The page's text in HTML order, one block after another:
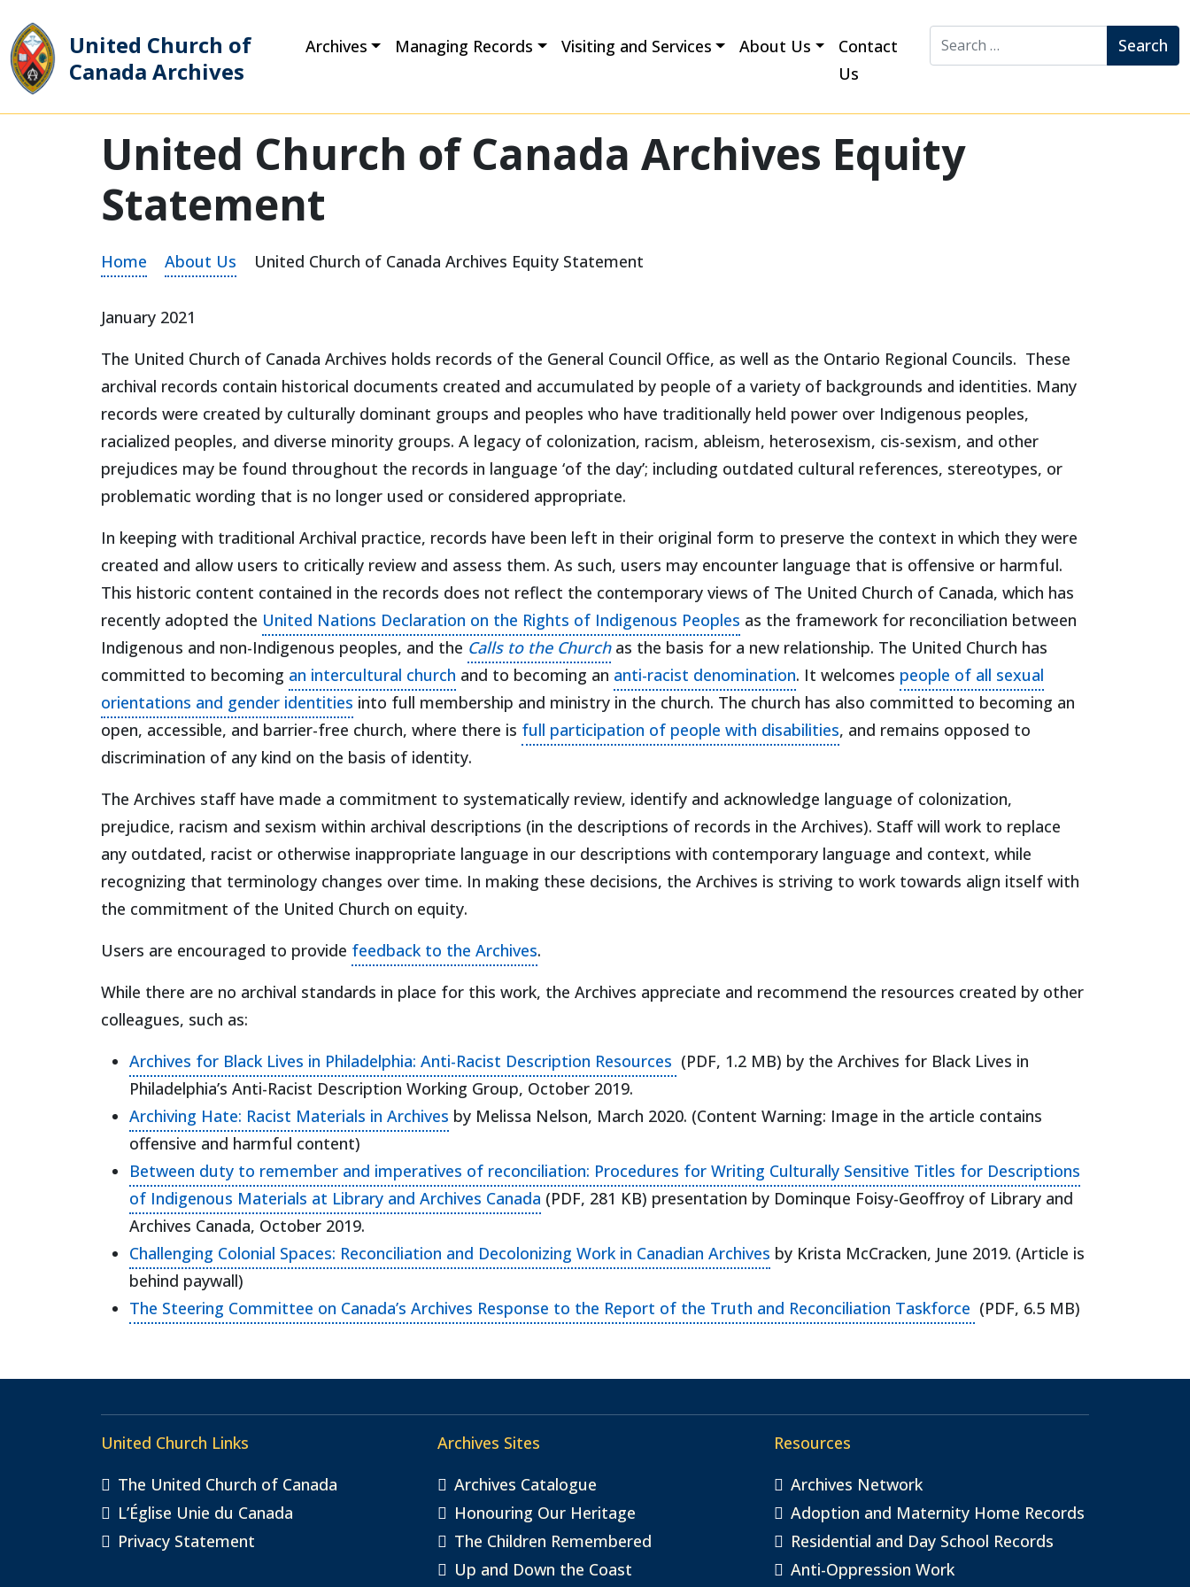
Main Navigation
United Church of
Canada Archives
Archives Managing Records Visiting and Services About Us
Contact
Us
Search for:
United Church of Canada Archives Equity
Statement
Home About Us United Church of Canada Archives Equity Statement
January 2021
The United Church of Canada Archives holds records of the General Council Office, as well as the Ontario Regional Councils. These
archival records contain historical documents created and accumulated by people of a variety of backgrounds and identities. Many
records were created by culturally dominant groups and peoples who have traditionally held power over Indigenous peoples,
racialized peoples, and diverse minority groups. A legacy of colonization, racism, ableism, heterosexism, cis-sexism, and other
prejudices may be found throughout the records in language ‘of the day’; including outdated cultural references, stereotypes, or
problematic wording that is no longer used or considered appropriate.
In keeping with traditional Archival practice, records have been left in their original form to preserve the context in which they were
created and allow users to critically review and assess them. As such, users may encounter language that is offensive or harmful.
This historic content contained in the records does not reflect the contemporary views of The United Church of Canada, which has
recently adopted the United Nations Declaration on the Rights of Indigenous Peoples (opens in a new tab)
as the framework for reconciliation between
Indigenous and non-Indigenous peoples, and the Calls to the Church(opens in a new tab)
as the basis for a new relationship. The United Church has
committed to becoming an intercultural church (opens in a new tab)
and to becoming an anti-racist denomination(opens in a new tab)
. It welcomes people of all sexual
orientations and gender identities (opens in a new tab)
into full membership and ministry in the church. The church has also committed to becoming an
open, accessible, and barrier-free church, where there is full participation of people with disabilities (opens in a new tab)
, and remains opposed to
discrimination of any kind on the basis of identity.
The Archives staff have made a commitment to systematically review, identify and acknowledge language of colonization,
prejudice, racism and sexism within archival descriptions (in the descriptions of records in the Archives). Staff will work to replace
any outdated, racist or otherwise inappropriate language in our descriptions with contemporary language and context, while
recognizing that terminology changes over time. In making these decisions, the Archives is striving to work towards align itself with
the commitment of the United Church on equity.
Users are encouraged to provide feedback to the Archives.
While there are no archival standards in place for this work, the Archives appreciate and recommend the resources created by other
colleagues, such as:
Archives for Black Lives in Philadelphia: Anti-Racist Description Resources (opens in a new tab)
(PDF, 1.2 MB) by the Archives for Black Lives in
Philadelphia’s Anti-Racist Description Working Group, October 2019.
Archiving Hate: Racist Materials in Archives (opens in a new tab)
by Melissa Nelson, March 2020. (Content Warning: Image in the article contains
offensive and harmful content)
Between duty to remember and imperatives of reconciliation: Procedures for Writing Culturally Sensitive Titles for Descriptions
of Indigenous Materials at Library and Archives Canada (opens in a new tab)
(PDF, 281 KB) presentation by Dominque Foisy-Geoffroy of Library and
Archives Canada, October 2019.
Challenging Colonial Spaces: Reconciliation and Decolonizing Work in Canadian Archives (opens in a new tab)
by Krista McCracken, June 2019. (Article is
behind paywall)
The Steering Committee on Canada’s Archives Response to the Report of the Truth and Reconciliation Taskforce (opens in a new tab)
(PDF, 6.5 MB)
United Church Links
The United Church of Canada
L’Église Unie du Canada
Privacy Statement
Archives Sites
Archives Catalogue
Honouring Our Heritage
The Children Remembered
Up and Down the Coast
Resources
Archives Network
Adoption and Maternity Home Records
Residential and Day School Records
Anti-Oppression Work